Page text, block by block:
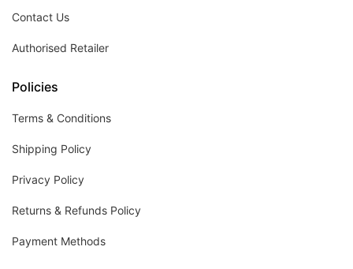
Contact Us
Authorised Retailer
Policies
Terms & Conditions
Shipping Policy
Privacy Policy
Returns & Refunds Policy
Payment Methods